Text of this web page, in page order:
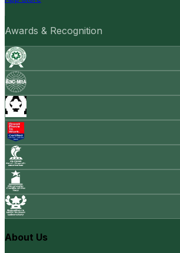
Awards & Recognition
About Us